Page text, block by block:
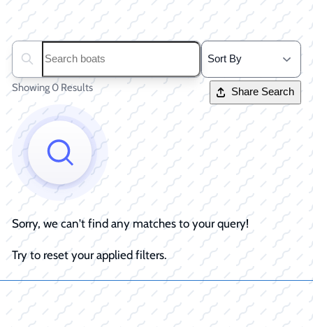
Search boats...
Showing 0 Results Share Search
Sorry, we can't find any matches to your query!
Try to reset your applied filters.